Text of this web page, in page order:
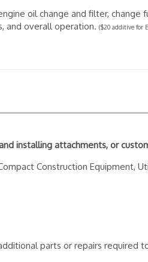
oil change and filter, change
and overall operation. ($20 additive for
installing attachments, or
Construction Equipment,
parts or repairs required